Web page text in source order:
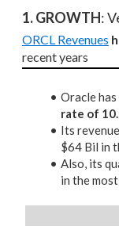
1. GROWTH:
ORCL Revenues
recent years
Oracle
rate of
Its
$64 Bil in
Also, its
in the